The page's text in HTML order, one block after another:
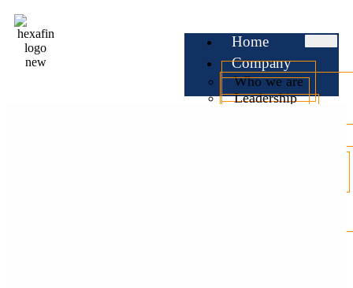
Home
Company
Who we are
Leadership